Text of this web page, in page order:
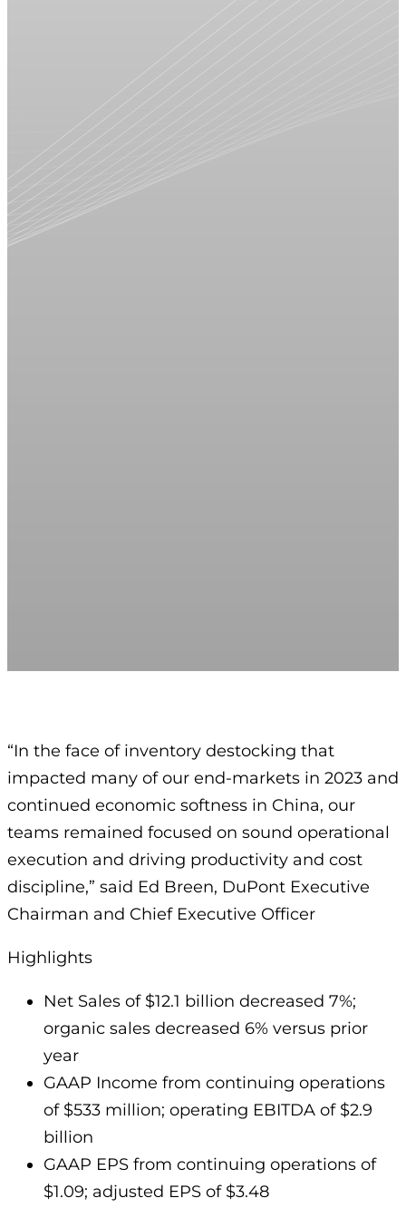
“In the face of inventory destocking that
impacted many of our end-markets in 2023 and
continued economic softness in China, our
teams remained focused on sound operational
execution and driving productivity and cost
discipline,” said Ed Breen, DuPont Executive
Chairman and Chief Executive Officer
Highlights
Net Sales of $12.1 billion decreased 7%;
organic sales decreased 6% versus prior
year
GAAP Income from continuing operations
of $533 million; operating EBITDA of $2.9
billion
GAAP EPS from continuing operations of
$1.09; adjusted EPS of $3.48